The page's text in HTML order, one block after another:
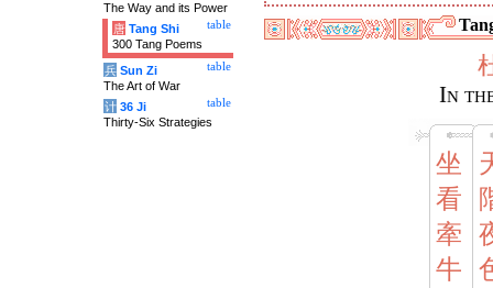
In
坐
看
牽
牛
The Way and its Power
table
唐 Tang Shi
300 Tang Poems
table
兵 Sun Zi
The Art of War
table
计 36 Ji
Thirty-Six Strategies